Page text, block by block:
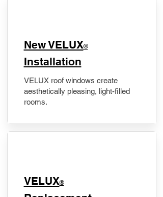
New VELUX®
Installation
VELUX roof windows create
aesthetically pleasing, light-filled
rooms.
VELUX®